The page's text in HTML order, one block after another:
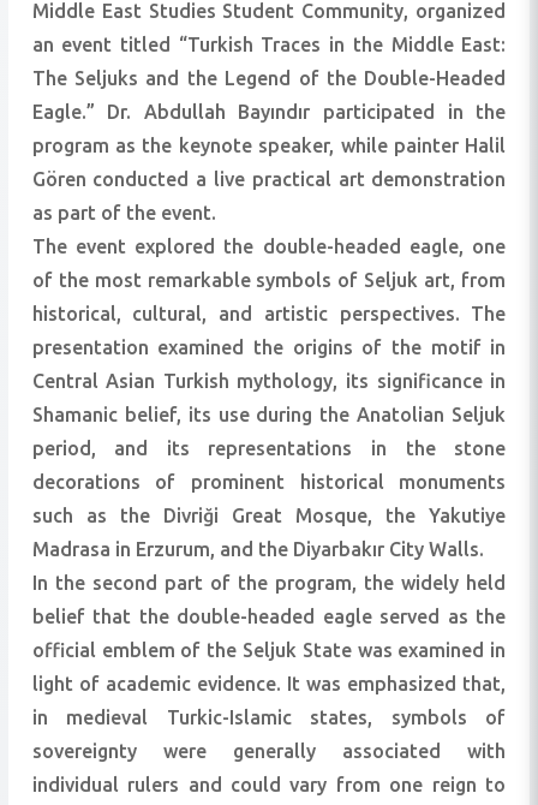
Middle East Studies Student Community, organized
an event titled “Turkish Traces in the Middle East:
The Seljuks and the Legend of the Double-Headed
Eagle.” Dr. Abdullah Bayındır participated in the
program as the keynote speaker, while painter Halil
Gören conducted a live practical art demonstration
as part of the event.
The event explored the double-headed eagle, one
of the most remarkable symbols of Seljuk art, from
historical, cultural, and artistic perspectives. The
presentation examined the origins of the motif in
Central Asian Turkish mythology, its significance in
Shamanic belief, its use during the Anatolian Seljuk
period, and its representations in the stone
decorations of prominent historical monuments
such as the Divriği Great Mosque, the Yakutiye
Madrasa in Erzurum, and the Diyarbakır City Walls.
In the second part of the program, the widely held
belief that the double-headed eagle served as the
official emblem of the Seljuk State was examined in
light of academic evidence. It was emphasized that,
in medieval Turkic-Islamic states, symbols of
sovereignty were generally associated with
individual rulers and could vary from one reign to